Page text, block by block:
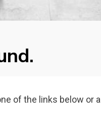
of the links below or a